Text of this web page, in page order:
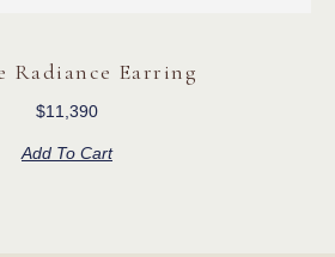
Radiance Earring
$11,390
Add To Cart